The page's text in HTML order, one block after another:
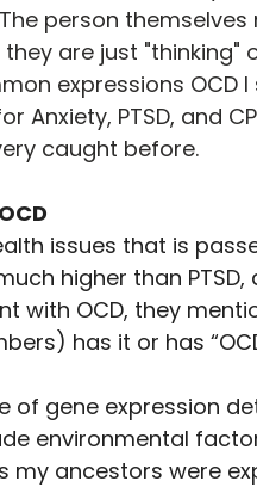
person
are just "thinking"
expressions OCD
PTSD, and
caught before.
issues that is
higher than PTSD,
with OCD, they
has it or has
of gene expression
environmental
my ancestors were